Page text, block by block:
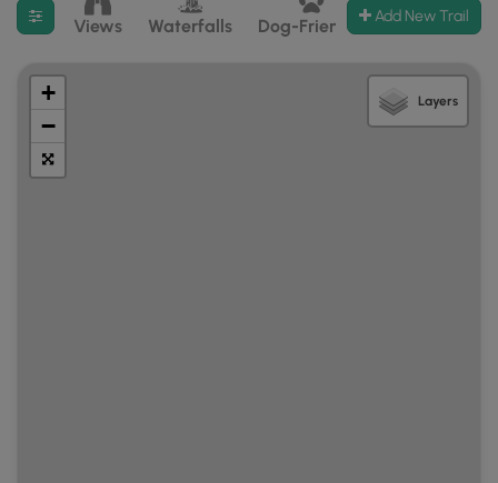
Filter search results
Views Waterfalls Dog-Friendly Mt Summits
Add New Trail
+
−
Layers